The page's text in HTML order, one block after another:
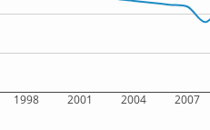
1998 2001 2004 2007